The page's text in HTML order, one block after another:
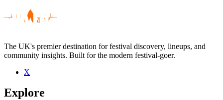
The UK's premier destination for festival discovery, lineups, and
community insights. Built for the modern festival-goer.
X
Explore